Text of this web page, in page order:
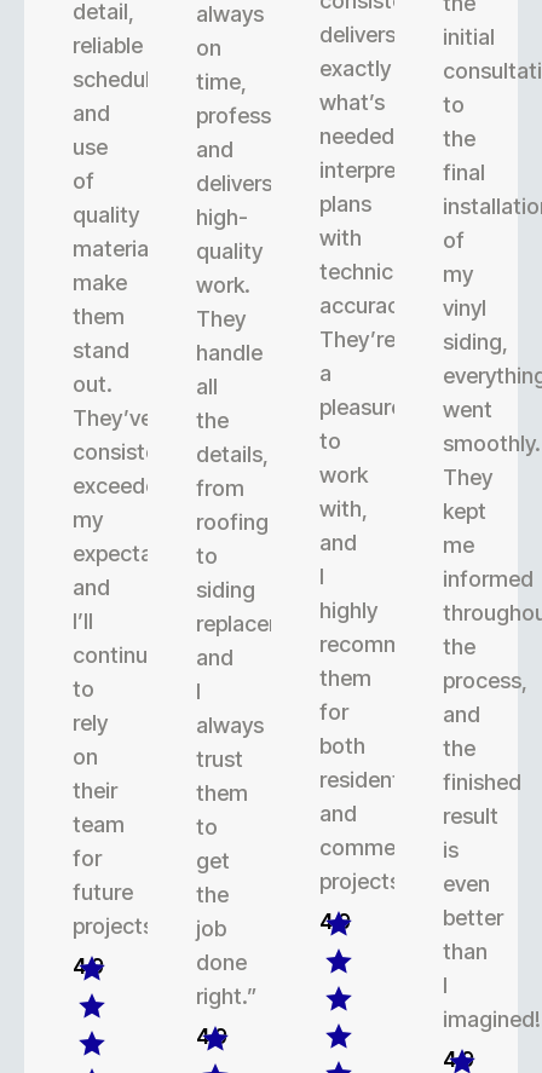
detail,
reliable
scheduling,
and
use
of
quality
materials
make
them
stand
out.
They’ve
consistently
exceeded
my
expectations,
and
I’ll
continue
to
rely
on
their
team
for
future
projects.
4.9
always
on
time,
professional,
and
delivers
high-
quality
work.
They
handle
all
the
details,
from
roofing
to
siding
replacement,
and
I
always
trust
them
to
get
the
job
done
right.”
4.9
delivers
exactly
what’s
needed,
interpreting
plans
with
technical
accuracy.
They’re
a
pleasure
to
work
with,
and
I
highly
recommend
them
for
both
residential
and
commercial
projects.
4.9
initial
to
the
final
of
my
vinyl
siding,
went
smoothly.
They
kept
me
informed
the
process,
and
the
finished
result
is
even
better
than
I
imagined!
4.9